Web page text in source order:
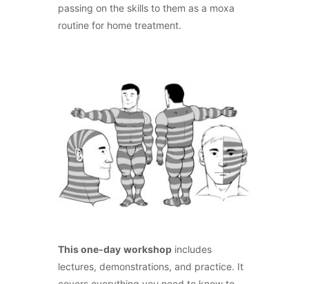
passing on the skills to them as a moxa
routine for home treatment.
This one-day workshop includes
lectures, demonstrations, and practice. It